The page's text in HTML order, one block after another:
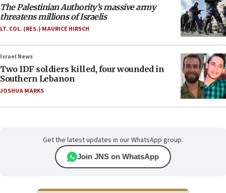
The Palestinian Authority’s massive army
threatens millions of Israelis
LT. COL. (RES.) MAURICE HIRSCH
Israel News
Two IDF soldiers killed, four wounded in
Southern Lebanon
JOSHUA MARKS
Get the latest updates in our WhatsApp group.
Join JNS on WhatsApp